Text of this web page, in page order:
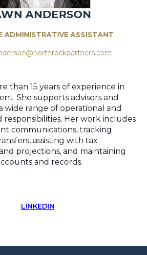
ANDERSON
ADMINISTRATIVE ASSISTANT
than 15 years of experience in
She supports advisors and
wide range of operational and
Her work includes
communications, tracking
assisting with tax
projections, and maintaining
and records.
LINKEDIN